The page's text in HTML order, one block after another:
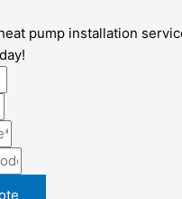
pump installation